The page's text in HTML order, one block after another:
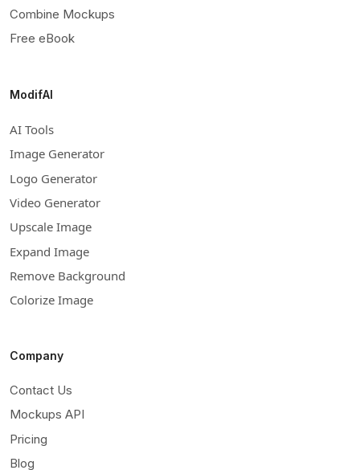
Combine Mockups
Free eBook
ModifAI
AI Tools
Image Generator
Logo Generator
Video Generator
Upscale Image
Expand Image
Remove Background
Colorize Image
Company
Contact Us
Mockups API
Pricing
Blog